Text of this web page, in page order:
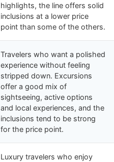
highlights, the line offers solid
inclusions at a lower price
point than some of the others.
Travelers who want a polished
experience without feeling
stripped down. Excursions
offer a good mix of
sightseeing, active options
and local experiences, and the
inclusions tend to be strong
for the price point.
Luxury travelers who enjoy